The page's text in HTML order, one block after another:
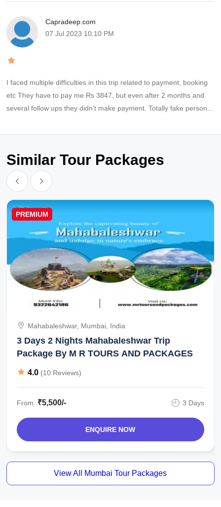
Capradeep.com
07 Jul 2023 10:10 PM
I faced multiple difficulties in this trip related to payment, booking
etc They have to pay me Rs 3847, but even after 2 months and
several follow ups they didn't make payment. Totally fake persons,
Similar Tour Packages
PREMIUM
Mahabaleshwar, Mumbai, India
3 Days 2 Nights Mahabaleshwar Trip
Package By M R TOURS AND PACKAGES
4.0 (10 Reviews)
From ₹5,500/- 3 Days
ENQUIRE NOW
View All Mumbai Tour Packages